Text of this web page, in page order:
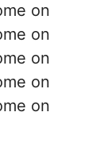
on
on
on
on
on